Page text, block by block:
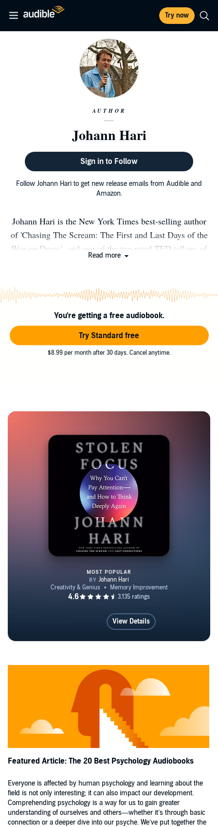
Try now
AUTHOR
Johann Hari
Sign in to Follow
Follow Johann Hari to get new release emails from Audible and
Amazon.
Johann Hari is the New York Times best-selling author
of 'Chasing The Scream: The First and Last Days of the
War on Drugs', and one of the top-rated TED talkers of
Read more
You're getting a free audiobook.
Try Standard free
$8.99 per month after 30 days. Cancel anytime.
Stolen Focus
MOST POPULAR
View Details
Featured Article: The 20 Best Psychology Audiobooks
Everyone is affected by human psychology and learning about the
field is not only interesting; it can also impact our development.
Comprehending psychology is a way for us to gain greater
understanding of ourselves and others—whether it’s through basic
connection or a deeper dive into our psyche. We’ve put together the